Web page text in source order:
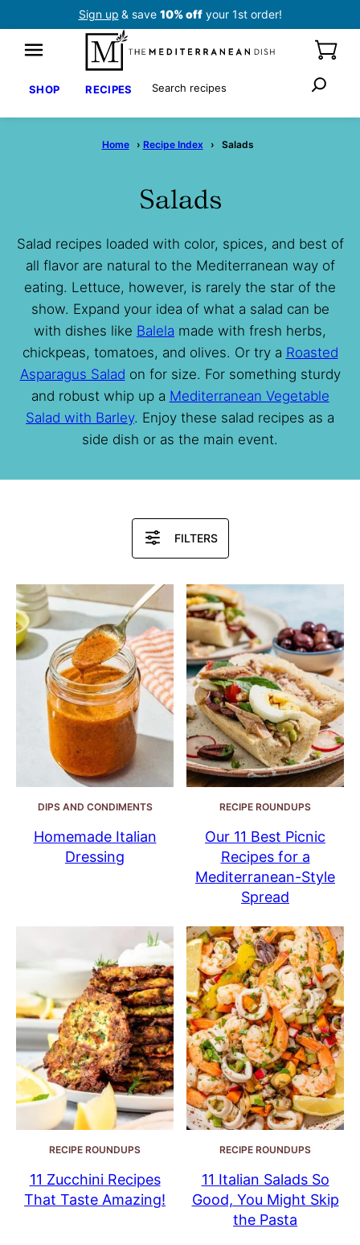
Sign up & save 10% offyour 1st order!
SHOP RECIPES Search
Home › Recipe Index › Salads
Salads
Salad recipes loaded with color, spices, and best of
all flavor are natural to the Mediterranean way of
eating. Lettuce, however, is rarely the star of the
show. Expand your idea of what a salad can be
with dishes like Balela made with fresh herbs,
chickpeas, tomatoes, and olives. Or try a Roasted
Asparagus Salad on for size. For something sturdy
and robust whip up a Mediterranean Vegetable
Salad with Barley. Enjoy these salad recipes as a
side dish or as the main event.
FILTERS
DIPS AND CONDIMENTS
Homemade Italian
Dressing
RECIPE ROUNDUPS
Our 11 Best Picnic
Recipes for a
Mediterranean-Style
Spread
RECIPE ROUNDUPS
11 Zucchini Recipes
That Taste Amazing!
RECIPE ROUNDUPS
11 Italian Salads So
Good, You Might Skip
the Pasta